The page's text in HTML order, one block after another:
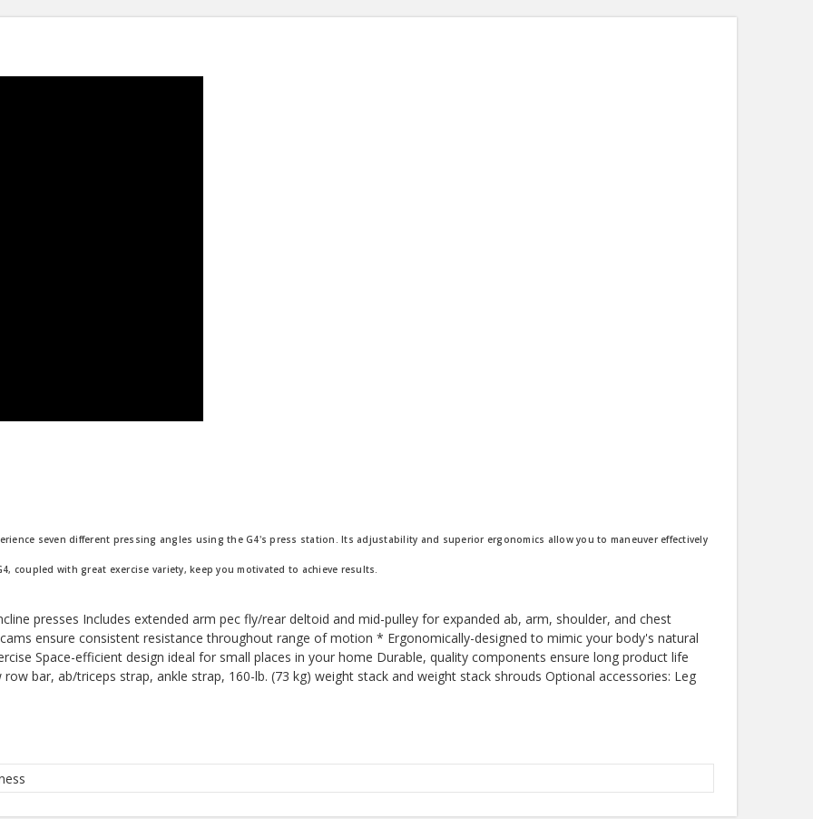
seven different pressing angles using the G4's press station. Its adjustability and superior ergonomics allow you to maneuver effectively
coupled with great exercise variety, keep you motivated to achieve results.
presses Includes extended arm pec fly/rear deltoid and mid-pulley for expanded ab, arm, shoulder, and chest
ensure consistent resistance throughout range of motion * Ergonomically-designed to mimic your body's natural
Space-efficient design ideal for small places in your home Durable, quality components ensure long product life
bar, ab/triceps strap, ankle strap, 160-lb. (73 kg) weight stack and weight stack shrouds Optional accessories: Leg